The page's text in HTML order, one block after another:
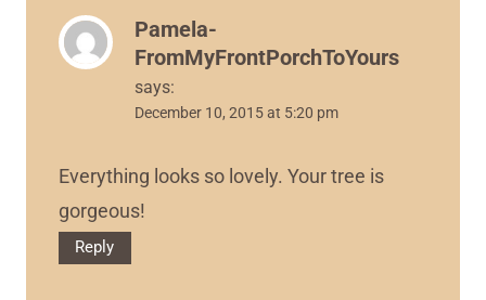
Pamela-
FromMyFrontPorchToYours
says:
December 10, 2015 at 5:20 pm
Everything looks so lovely. Your tree is
gorgeous!
Reply